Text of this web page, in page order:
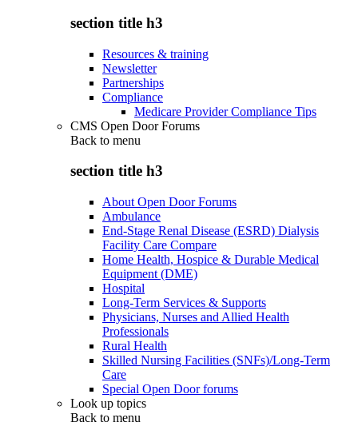
section title h3
Resources & training
Newsletter
Partnerships
Compliance
Medicare Provider Compliance Tips
CMS Open Door Forums
Back to menu
section title h3
About Open Door Forums
Ambulance
End-Stage Renal Disease (ESRD) Dialysis
Facility Care Compare
Home Health, Hospice & Durable Medical
Equipment (DME)
Hospital
Long-Term Services & Supports
Physicians, Nurses and Allied Health
Professionals
Rural Health
Skilled Nursing Facilities (SNFs)/Long-Term
Care
Special Open Door forums
Look up topics
Back to menu